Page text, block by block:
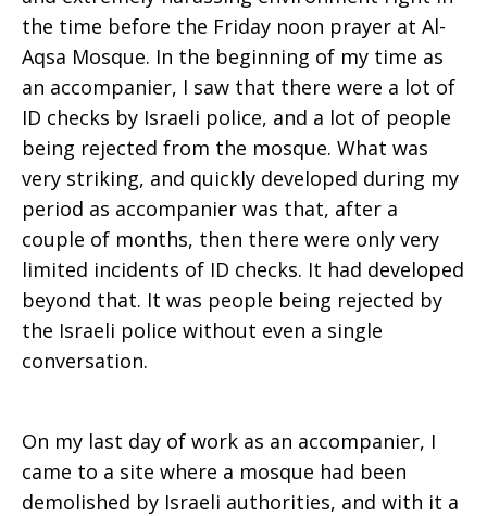
the time before the Friday noon prayer at Al-
Aqsa Mosque. In the beginning of my time as
an accompanier, I saw that there were a lot of
ID checks by Israeli police, and a lot of people
being rejected from the mosque. What was
very striking, and quickly developed during my
period as accompanier was that, after a
couple of months, then there were only very
limited incidents of ID checks. It had developed
beyond that. It was people being rejected by
the Israeli police without even a single
conversation.
On my last day of work as an accompanier, I
came to a site where a mosque had been
demolished by Israeli authorities, and with it a